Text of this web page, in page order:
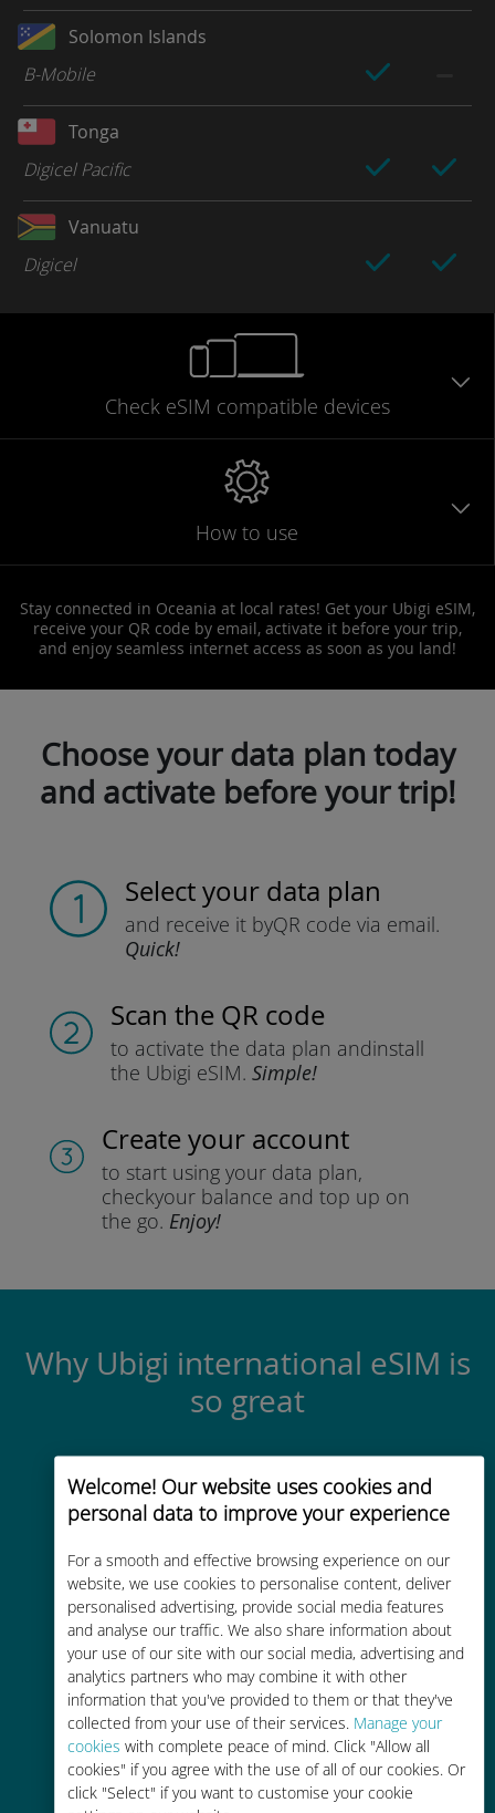
Welcome! Our website uses cookies and
personal data to improve your experience
For a smooth and effective browsing experience on our
website, we use cookies to personalise content, deliver
personalised advertising, provide social media features
and analyse our traffic. We also share information about
your use of our site with our social media, advertising and
analytics partners who may combine it with other
information that you've provided to them or that they've
collected from your use of their services. Manage your
cookies with complete peace of mind. Click "Allow all
cookies" if you agree with the use of all of our cookies. Or
click "Select" if you want to customise your cookie
Solomon Islands
B-Mobile
Tonga
Digicel Pacific
Vanuatu
Digicel
Check eSIM compatible devices
How to use
Stay connected in Oceania at local rates! Get your Ubigi eSIM,
receive your QR code by email, activate it before your trip,
and enjoy seamless internet access as soon as you land!
Choose your data plan today
and activate before your trip!
Select your data plan
and receive it byQR code via email.
Quick!
Scan the QR code
to activate the data plan andinstall
the Ubigi eSIM. Simple!
Create your account
to start using your data plan,
checkyour balance and top up on
the go. Enjoy!
Why Ubigi international eSIM is
so great
Instant activation
Get a QR code via email in minutes
and scan it
Global